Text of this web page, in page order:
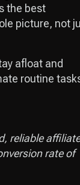
the best
picture, not
afloat and
routine
reliable affiliate
rate of